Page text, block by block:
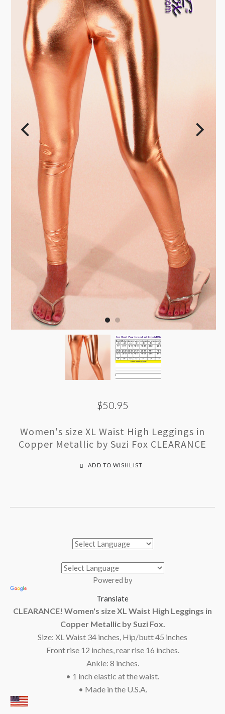
$50.95
Women's size XL Waist High Leggings in
Copper Metallic by Suzi Fox CLEARANCE
ADD TO WISHLIST
Powered by
Translate
CLEARANCE! Women's size XL Waist High Leggings in
Copper Metallic by Suzi Fox.
Size: XL Waist 34 inches, Hip/butt 45 inches
Front rise 12 inches, rear rise 16 inches.
Ankle: 8 inches.
• 1 inch elastic at the waist.
• Made in the U.S.A.